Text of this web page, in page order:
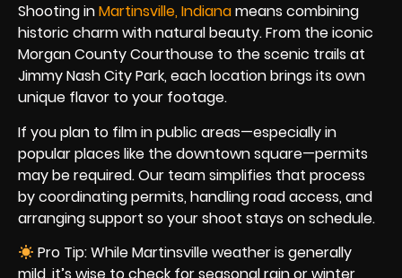
Shooting inMartinsville, Indianameans combining
historic charm with natural beauty. From the iconic
Morgan County Courthouse to the scenic trails at
Jimmy Nash City Park, each location brings its own
unique flavor to your footage.
If you plan to film in public areas—especially in
popular places like the downtown square—permits
may be required. Our team simplifies that process
by coordinating permits, handling road access, and
arranging support so your shoot stays on schedule.
Pro Tip: While Martinsville weather is generally